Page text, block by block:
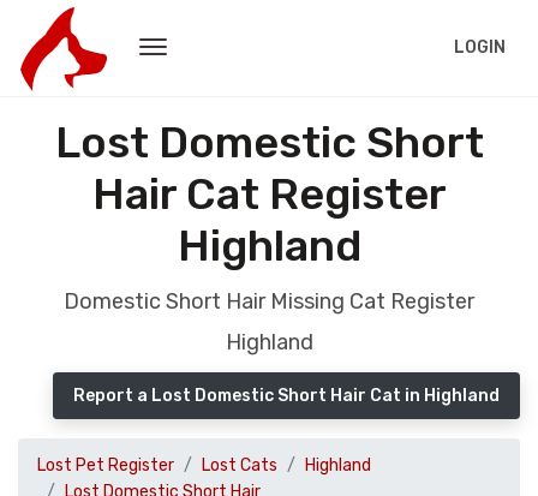
LOGIN
Lost Domestic Short
Hair Cat Register
Highland
Domestic Short Hair Missing Cat Register
Highland
Report a Lost Domestic Short Hair Cat in Highland
Lost Pet Register Lost Cats
Highland
Lost Domestic Short Hair